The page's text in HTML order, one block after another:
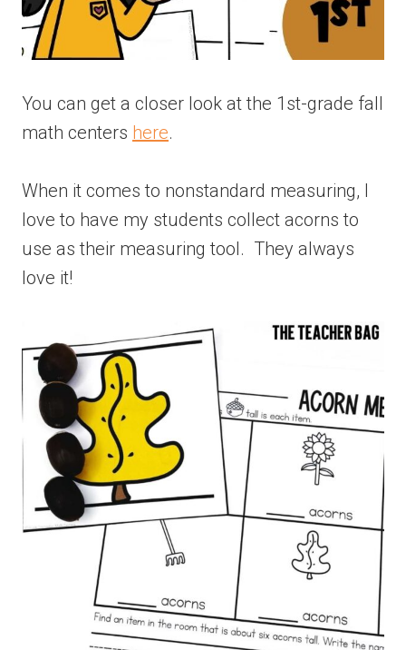
You can get a closer look at the 1st-grade fall
math centers here.
When it comes to nonstandard measuring, I
love to have my students collect acorns to
use as their measuring tool. They always
love it!